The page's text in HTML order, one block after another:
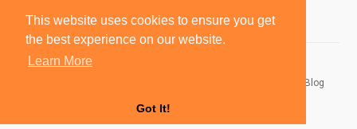
This website uses cookies to ensure you get
the best experience on our website.
Learn More
Got It!
Blog
Language